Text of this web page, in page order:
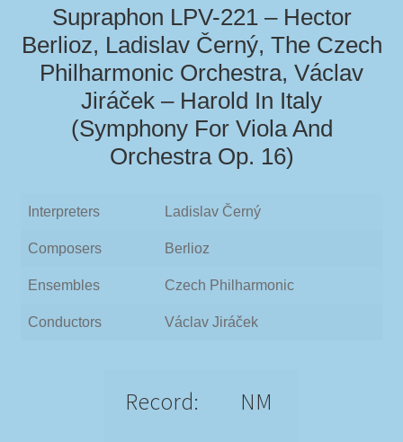
Supraphon LPV-221 – Hector
Berlioz, Ladislav Černý, The Czech
Philharmonic Orchestra, Václav
Jiráček – Harold In Italy
(Symphony For Viola And
Orchestra Op. 16)
Interpreters Ladislav Černý
Composers Berlioz
Ensembles Czech Philharmonic
Conductors Václav Jiráček
Record: NM